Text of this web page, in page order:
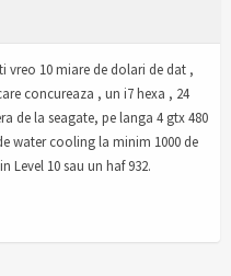
vreo 10 miare de dolari de dat ,
concureaza , un i7 hexa , 24
de la seagate, pe langa 4 gtx 480
water cooling la minim 1000 de
Level 10 sau un haf 932.